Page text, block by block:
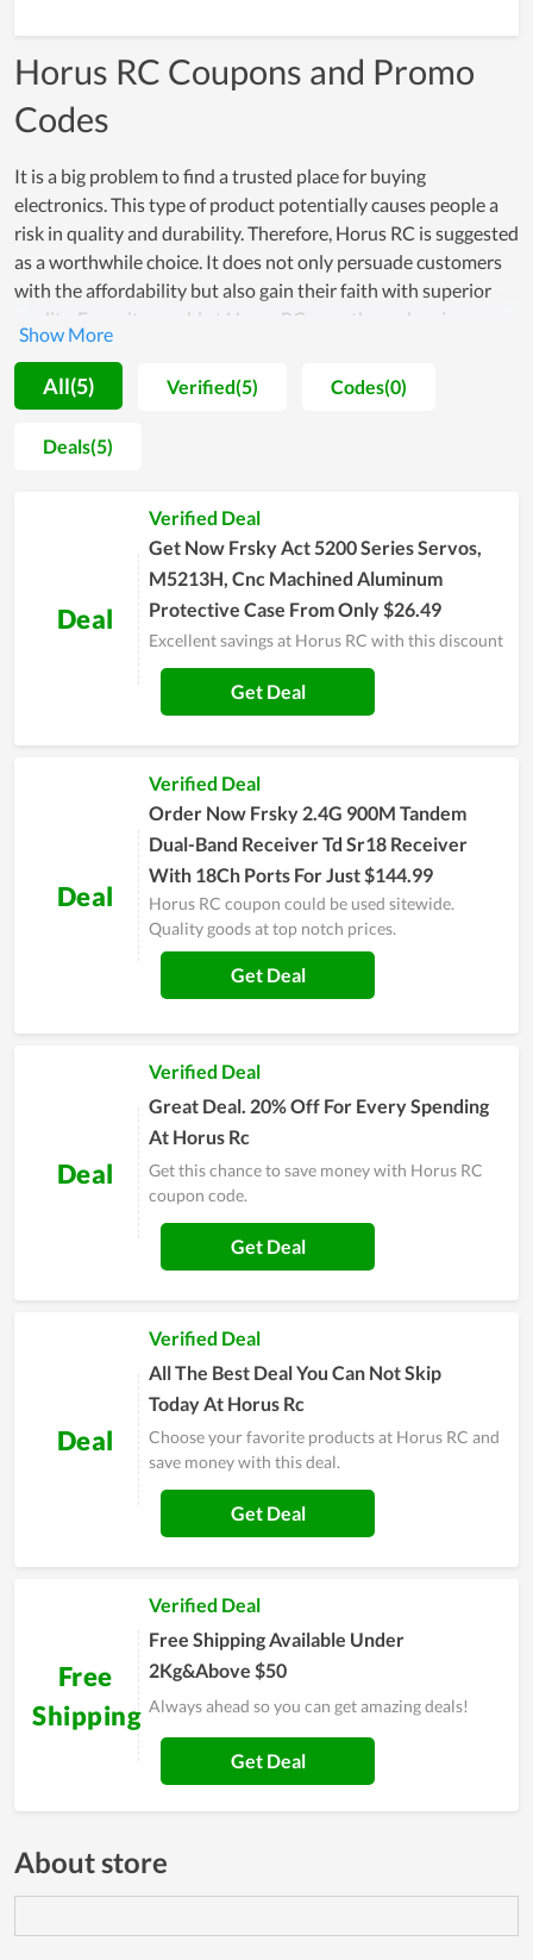
Horus RC Coupons and Promo
Codes
It is a big problem to find a trusted place for buying
electronics. This type of product potentially causes people a
risk in quality and durability. Therefore, Horus RC is suggested
as a worthwhile choice. It does not only persuade customers
with the affordability but also gain their faith with superior
quality. Every item sold at Horus RC goes through a rigorous
testing process, which proves how reliable products here are.
Furthermore, Horus RC also helps consumers wipe out the
worry about issues that can come up when buying online. By
offering devoted support and perfect experience, the team of
Horus RC brings all clients peace of mind whenever they shop.
the year such as Horus RC Black Friday, Cyber Monday, or
Christmas to make a cheaper purchase. Great coupons and
deals are released these days to encourage people to buy
more. If you are also an electronics fan, don't miss the chance.
All(5) Verified(5) Codes(0)
Deals(5)
Deal
Verified Deal
Get Now Frsky Act 5200 Series Servos,
M5213H, Cnc Machined Aluminum
Protective Case From Only $26.49
Excellent savings at Horus RC with this discount
Get Deal
Deal
Verified Deal
Order Now Frsky 2.4G 900M Tandem
Dual-Band Receiver Td Sr18 Receiver
With 18Ch Ports For Just $144.99
Horus RC coupon could be used sitewide.
Quality goods at top notch prices.
Get Deal
Deal
Verified Deal
Great Deal. 20% Off For Every Spending
At Horus Rc
Get this chance to save money with Horus RC
coupon code.
Get Deal
Deal
Verified Deal
All The Best Deal You Can Not Skip
Today At Horus Rc
Choose your favorite products at Horus RC and
save money with this deal.
Get Deal
Free
Shipping
Verified Deal
Free Shipping Available Under
2Kg&Above $50
Always ahead so you can get amazing deals!
Get Deal
About store